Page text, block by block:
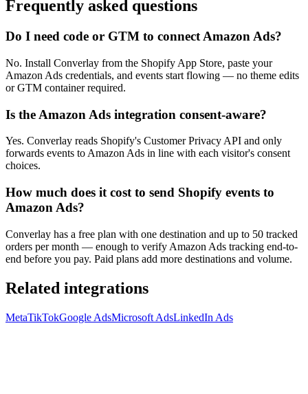
Frequently asked questions
Do I need code or GTM to connect Amazon Ads?
No. Install Converlay from the Shopify App Store, paste your
Amazon Ads credentials, and events start flowing — no theme edits
or GTM container required.
Is the Amazon Ads integration consent-aware?
Yes. Converlay reads Shopify's Customer Privacy API and only
forwards events to Amazon Ads in line with each visitor's consent
choices.
How much does it cost to send Shopify events to
Amazon Ads?
Converlay has a free plan with one destination and up to 50 tracked
orders per month — enough to verify Amazon Ads tracking end-to-
end before you pay. Paid plans add more destinations and volume.
Related integrations
MetaTikTokGoogle AdsMicrosoft AdsLinkedIn Ads